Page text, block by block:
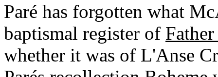
Paré has forgotten what
baptismal register of
whether it was of L'Anse